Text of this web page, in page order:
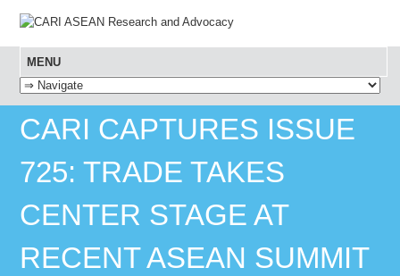
MENU
SKIP TO CONTENT
CARI CAPTURES ISSUE
725: TRADE TAKES
CENTER STAGE AT
RECENT ASEAN SUMMIT